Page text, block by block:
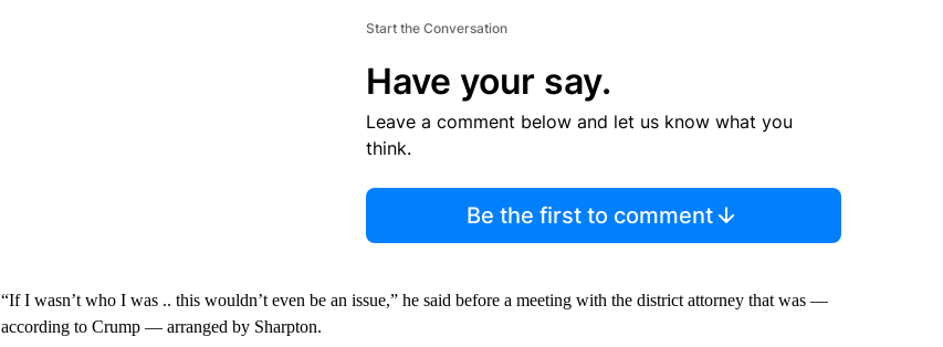
Start the Conversation
Have your say.
Leave a comment below and let us know what you
think.
Be the first to comment
“If I wasn’t who I was .. this wouldn’t even be an issue,” he said before a meeting with the district attorney that was —
according to Crump — arranged by Sharpton.